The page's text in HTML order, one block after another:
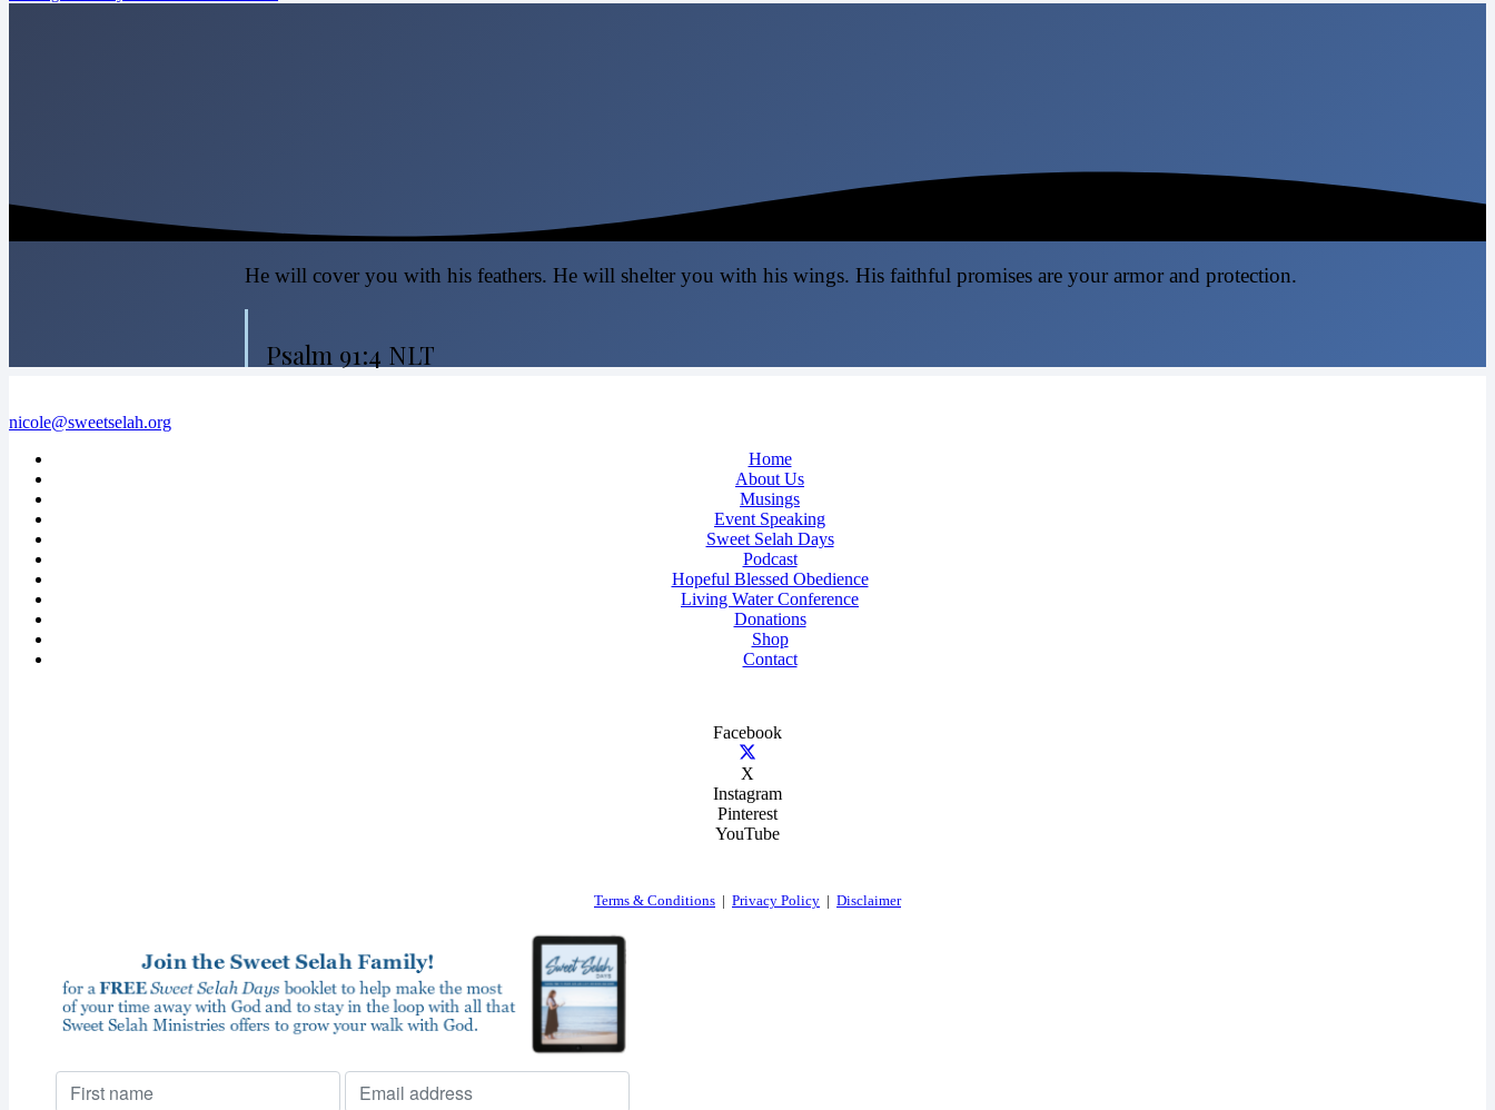
He will cover you with his feathers. He will shelter you with his wings. His faithful promises are your armor and protection.
Psalm 91:4 NLT
nicole@sweetselah.org
Home
About Us
Musings
Event Speaking
Sweet Selah Days
Podcast
Hopeful Blessed Obedience
Living Water Conference
Donations
Shop
Contact
Facebook
X
Instagram
Pinterest
YouTube
Terms & Conditions Privacy Policy Disclaimer